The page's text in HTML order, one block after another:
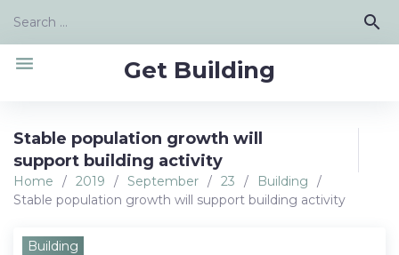
content
Search
search
Get Building
menu
Stable population growth will
support building activity
Home / 2019 / September / 23 / Building
/
Stable population growth will support building activity
Building